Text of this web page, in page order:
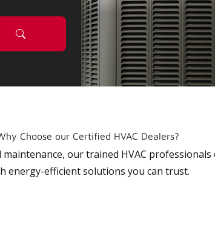
Choose our Certified HVAC Dealers?
our trained HVAC
energy-efficient solutions you can trust.